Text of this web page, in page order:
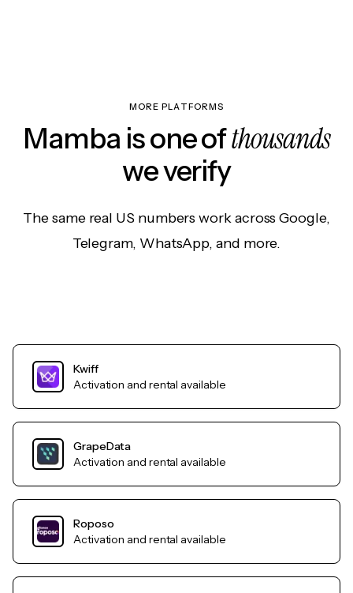
MORE PLATFORMS
Mamba is one ofthousands
we verify
The same real US numbers work across Google,
Telegram, WhatsApp, and more.
Kwiff
Activation and rental available
GrapeData
Activation and rental available
Roposo
Activation and rental available